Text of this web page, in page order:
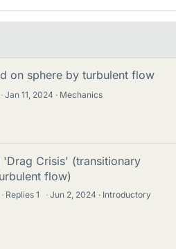
on sphere by turbulent flow
· Jan 11, 2024 Mechanics
Crisis' (transitionary
flow)
· Replies1 · Jun 2, 2024
Introductory